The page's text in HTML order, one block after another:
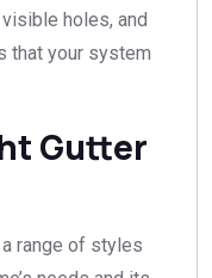
holes, and
that your system
Gutter
range of styles